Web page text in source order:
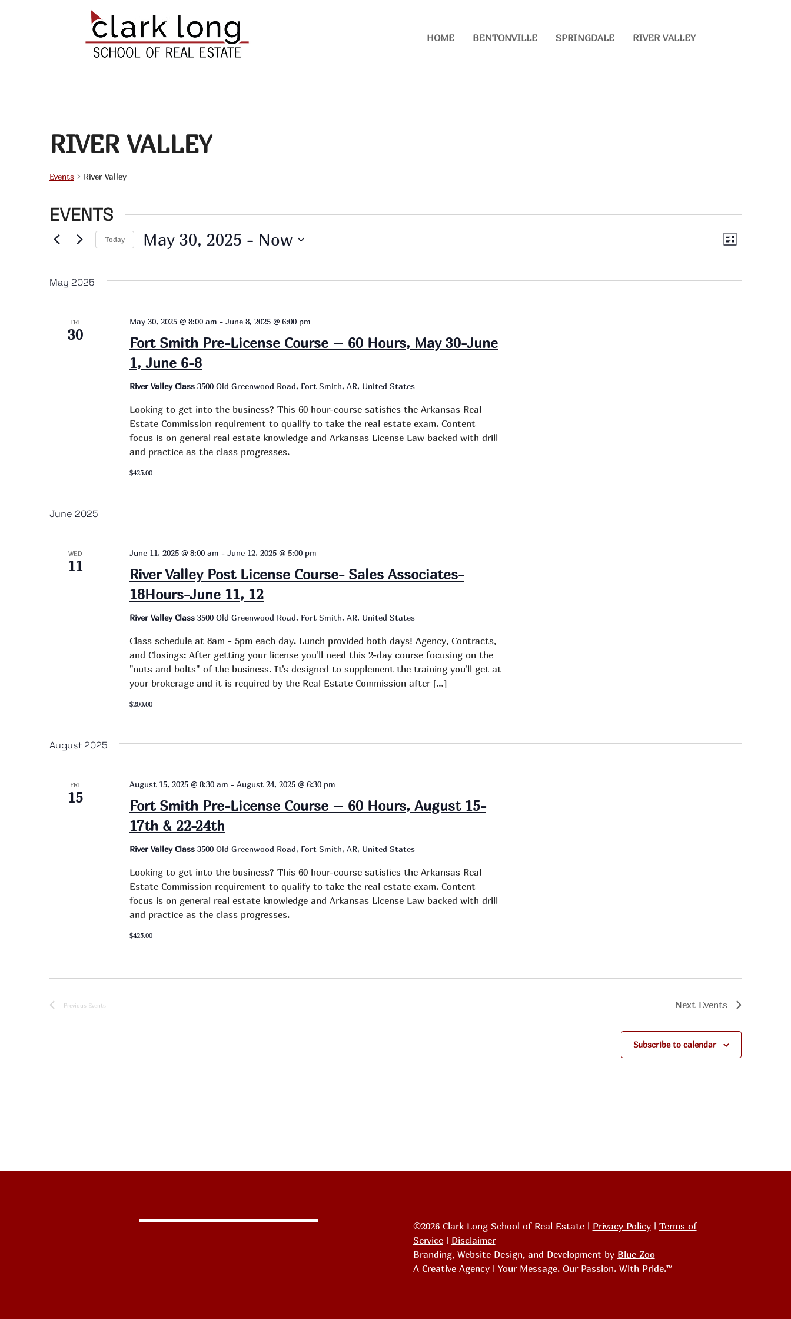
HOME BENTONVILLE SPRINGDALE RIVER VALLEY
RIVER VALLEY
Events River Valley
EVENTS
VIEWS
EVENT
List
Today May 30, 2025 - Now
May 2025
FRI
30
Fort Smith Pre-License Course – 60 Hours, May 30-June
1, June 6-8
May 30, 2025 @ 8:00 am - June 8, 2025 @ 6:00 pm
River Valley Class 3500 Old Greenwood Road, Fort Smith, AR, United States
Looking to get into the business? This 60 hour-course satisfies the Arkansas Real
Estate Commission requirement to qualify to take the real estate exam. Content
focus is on general real estate knowledge and Arkansas License Law backed with drill
and practice as the class progresses.
$425.00
June 2025
WED
11
River Valley Post License Course- Sales Associates-
18Hours-June 11, 12
June 11, 2025 @ 8:00 am - June 12, 2025 @ 5:00 pm
River Valley Class 3500 Old Greenwood Road, Fort Smith, AR, United States
Class schedule at 8am - 5pm each day. Lunch provided both days! Agency, Contracts,
and Closings: After getting your license you'll need this 2-day course focusing on the
"nuts and bolts" of the business. It's designed to supplement the training you'll get at
your brokerage and it is required by the Real Estate Commission after […]
$200.00
August 2025
FRI
15
Fort Smith Pre-License Course – 60 Hours, August 15-
17th & 22-24th
August 15, 2025 @ 8:30 am - August 24, 2025 @ 6:30 pm
River Valley Class 3500 Old Greenwood Road, Fort Smith, AR, United States
Looking to get into the business? This 60 hour-course satisfies the Arkansas Real
Estate Commission requirement to qualify to take the real estate exam. Content
focus is on general real estate knowledge and Arkansas License Law backed with drill
and practice as the class progresses.
$425.00
Previous Events Next Events
Subscribe to calendar
©2026 Clark Long School of Real Estate | Privacy Policy| Terms of
Service| Disclaimer
Branding, Website Design, and Development by Blue Zoo
A Creative Agency | Your Message. Our Passion. With Pride.™